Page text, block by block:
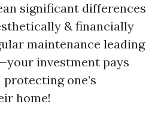
significant differences
& financially
maintenance leading
investment pays
one’s
home!